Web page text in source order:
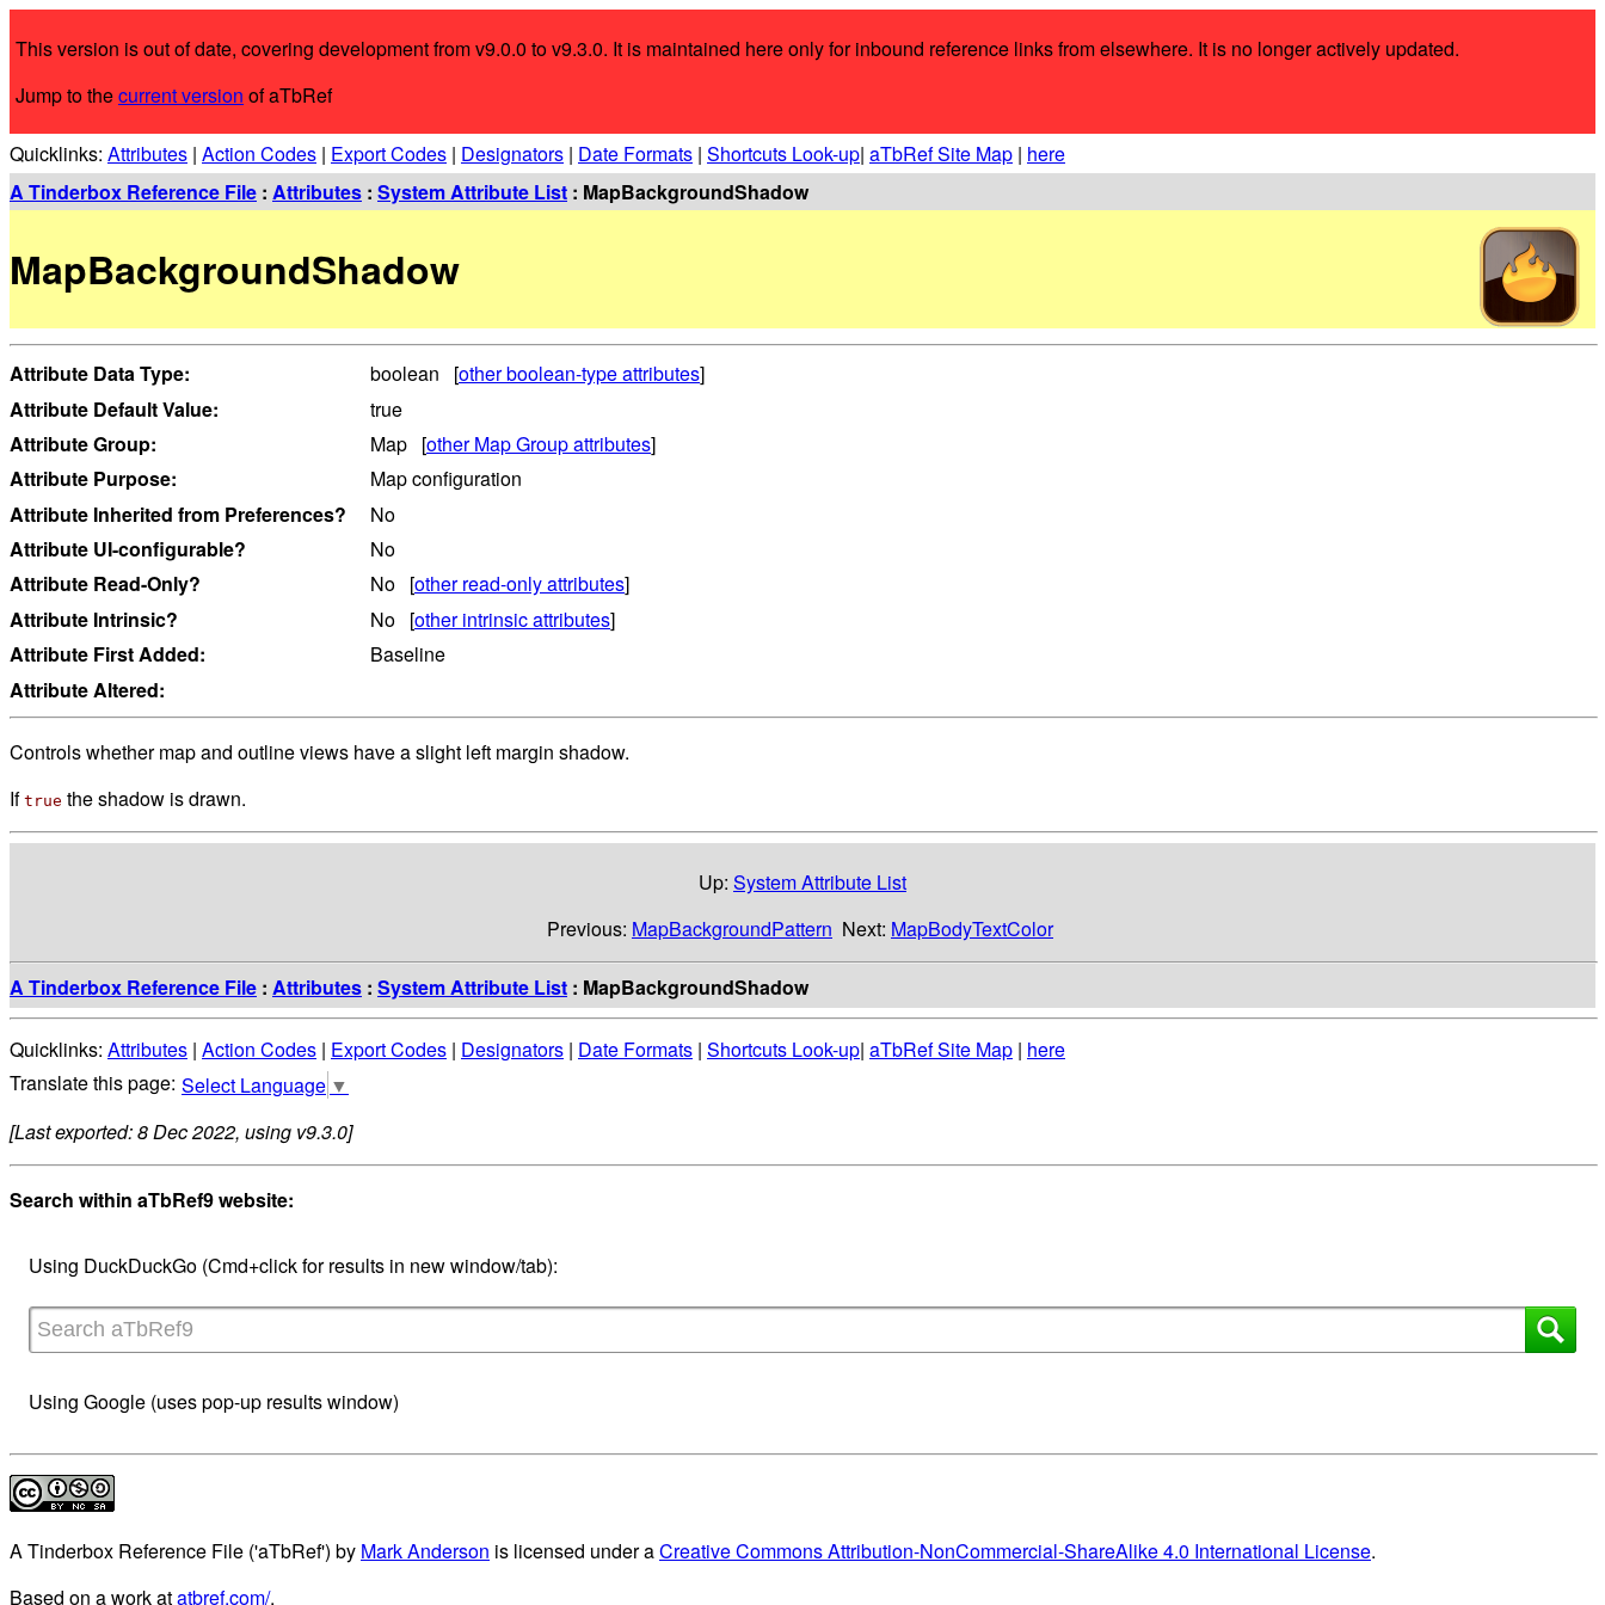
This version is out of date, covering development from v9.0.0 to v9.3.0. It is maintained here only for inbound reference links from elsewhere. It is no longer actively updated.
Jump to thecurrent version of aTbRef
Quicklinks: Attributes | Action Codes | Export Codes | Designators | Date Formats | Shortcuts Look-up| aTbRef Site Map | here
A Tinderbox Reference File : Attributes : System Attribute List : MapBackgroundShadow
MapBackgroundShadow
Attribute Data Type:
Attribute Default Value:
Attribute Group:
Attribute Purpose:
Attribute Inherited from Preferences?
Attribute UI-configurable?
Attribute Read-Only?
Attribute Intrinsic?
Attribute First Added:
Attribute Altered:
boolean [other boolean-type attributes]
true
Map [other Map Group attributes]
Map configuration
No
No
No [other read-only attributes]
No [other intrinsic attributes]
Baseline
Controls whether map and outline views have a slight left margin shadow.
If true the shadow is drawn.
Up: System Attribute List
Previous: MapBackgroundPattern Next: MapBodyTextColor
A Tinderbox Reference File : Attributes : System Attribute List : MapBackgroundShadow
Quicklinks: Attributes | Action Codes | Export Codes | Designators | Date Formats | Shortcuts Look-up| aTbRef Site Map | here
Select Language ▼
[Last exported: 8 Dec 2022, using v9.3.0]
Search within aTbRef9 website:
Using DuckDuckGo (Cmd+click for results in new window/tab):
Using Google (uses pop-up results window)
A Tinderbox Reference File ('aTbRef') by Mark Anderson is licensed under aCreative Commons Attribution-NonCommercial-ShareAlike 4.0 International License.
Based on a work atatbref.com/.